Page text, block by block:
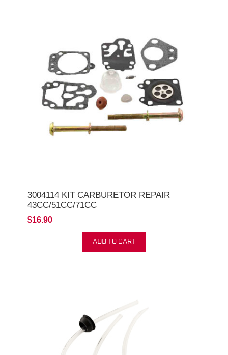
3004114 KIT CARBURETOR REPAIR
43CC/51CC/71CC
$16.90
ADD TO CART